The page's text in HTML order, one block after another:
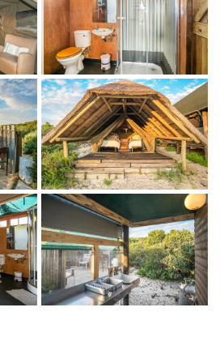
shower
water bottles
dining table
firepit